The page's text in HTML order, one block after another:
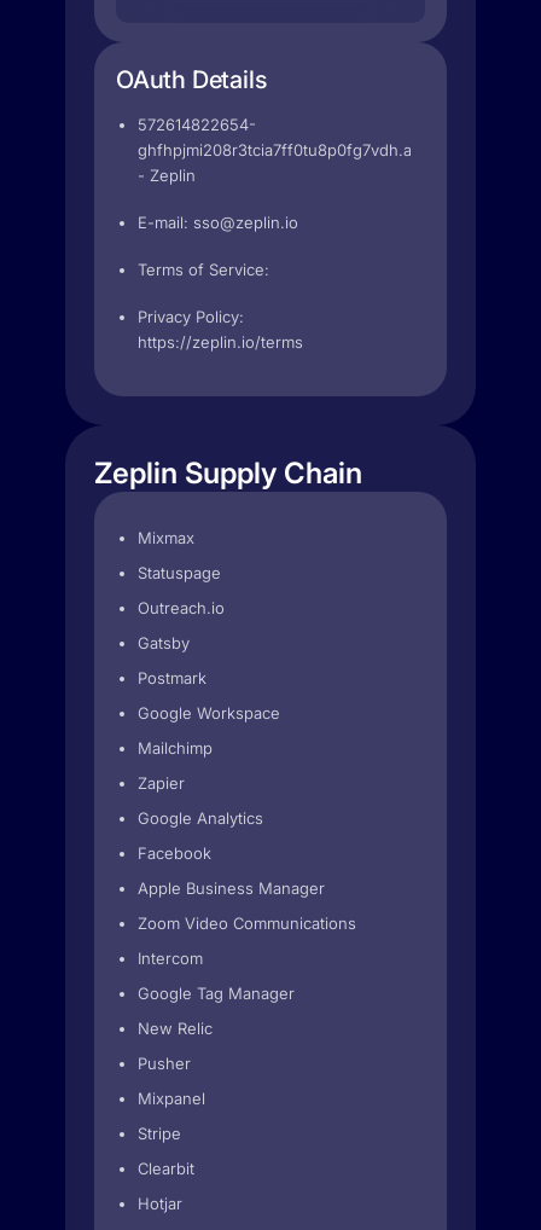
OAuth Details
572614822654-
- Zeplin
E-mail: sso@zeplin.io
Terms of Service:
Privacy Policy:
https://zeplin.io/terms
Zeplin Supply Chain
Mixmax
Statuspage
Outreach.io
Gatsby
Postmark
Google Workspace
Mailchimp
Zapier
Google Analytics
Facebook
Apple Business Manager
Zoom Video Communications
Intercom
Google Tag Manager
New Relic
Pusher
Mixpanel
Stripe
Clearbit
Hotjar